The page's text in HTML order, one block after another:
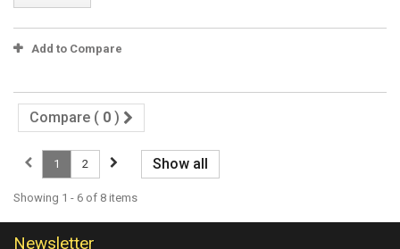
Add to Compare
Compare ( 0 )
Show all
1 2
Showing 1 - 6 of 8 items
Newsletter